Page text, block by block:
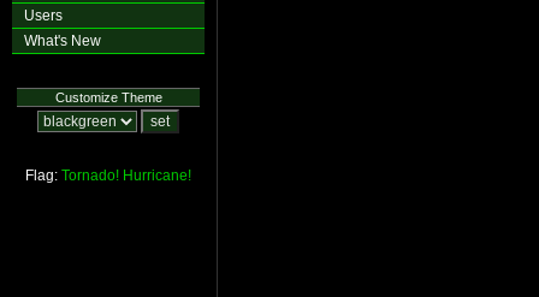
Users
What's New
Customize Theme
Flag: Tornado! Hurricane!